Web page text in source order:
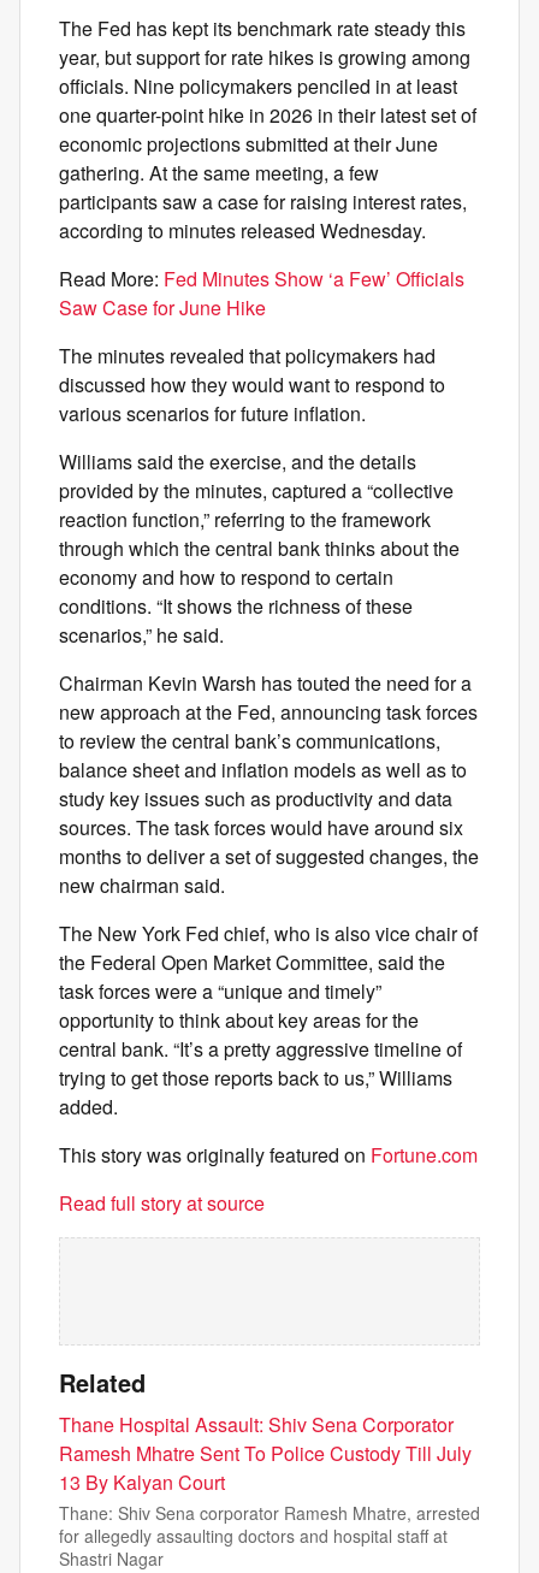
The Fed has kept its benchmark rate steady this
year, but support for rate hikes is growing among
officials. Nine policymakers penciled in at least
one quarter-point hike in 2026 in their latest set of
economic projections submitted at their June
gathering. At the same meeting, a few
participants saw a case for raising interest rates,
according to minutes released Wednesday.
Read More: Fed Minutes Show ‘a Few’ Officials
Saw Case for June Hike
The minutes revealed that policymakers had
discussed how they would want to respond to
various scenarios for future inflation.
Williams said the exercise, and the details
provided by the minutes, captured a “collective
reaction function,” referring to the framework
through which the central bank thinks about the
economy and how to respond to certain
conditions. “It shows the richness of these
scenarios,” he said.
Chairman Kevin Warsh has touted the need for a
new approach at the Fed, announcing task forces
to review the central bank’s communications,
balance sheet and inflation models as well as to
study key issues such as productivity and data
sources. The task forces would have around six
months to deliver a set of suggested changes, the
new chairman said.
The New York Fed chief, who is also vice chair of
the Federal Open Market Committee, said the
task forces were a “unique and timely”
opportunity to think about key areas for the
central bank. “It’s a pretty aggressive timeline of
trying to get those reports back to us,” Williams
added.
This story was originally featured on Fortune.com
Read full story at source
Related
Thane Hospital Assault: Shiv Sena Corporator
Ramesh Mhatre Sent To Police Custody Till July
13 By Kalyan Court
Thane: Shiv Sena corporator Ramesh Mhatre, arrested
for allegedly assaulting doctors and hospital staff at
Shastri Nagar